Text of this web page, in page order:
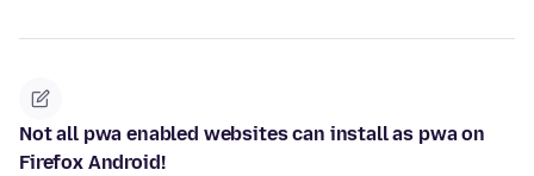
Not all pwa enabled websites can install as pwa on
Firefox Android!